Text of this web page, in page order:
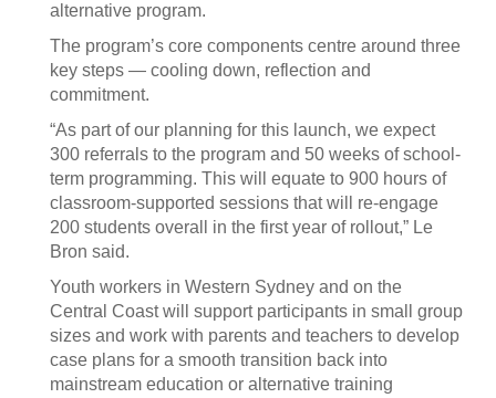
alternative program.
The program’s core components centre around three
key steps — cooling down, reflection and
commitment.
“As part of our planning for this launch, we expect
300 referrals to the program and 50 weeks of school-
term programming. This will equate to 900 hours of
classroom-supported sessions that will re-engage
200 students overall in the first year of rollout,” Le
Bron said.
Youth workers in Western Sydney and on the
Central Coast will support participants in small group
sizes and work with parents and teachers to develop
case plans for a smooth transition back into
mainstream education or alternative training